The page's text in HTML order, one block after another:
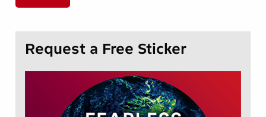
Request a Free Sticker